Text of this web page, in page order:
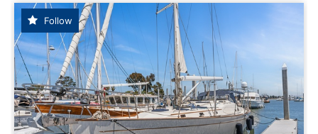
Follow